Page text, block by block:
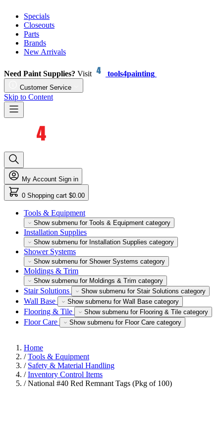
Specials
Closeouts
Parts
Brands
New Arrivals
Need Paint Supplies? Visit tools4painting
Customer Service
Skip to Content
My Account Sign in
0 Shopping cart $0.00
Tools & Equipment
Show submenu for Tools & Equipment category
Installation Supplies
Show submenu for Installation Supplies category
Shower Systems
Show submenu for Shower Systems category
Moldings & Trim
Show submenu for Moldings & Trim category
Stair Solutions Show submenu for Stair Solutions category
Wall Base Show submenu for Wall Base category
Flooring & Tile Show submenu for Flooring & Tile category
Floor Care Show submenu for Floor Care category
Home
/ Tools & Equipment
/ Safety & Material Handling
/ Inventory Control Items
/ National #40 Red Remnant Tags (Pkg of 100)